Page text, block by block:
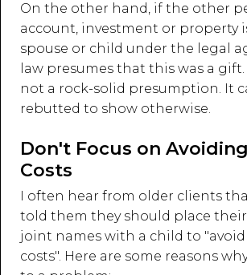
On the other hand, if the other
account, investment or property
spouse or child under the legal
law presumes that this was a
not a rock-solid presumption. It
rebutted to show otherwise.
Don't Focus on
Costs
I often hear from older clients
told them they should place
joint names with a child to
costs". Here are some reasons